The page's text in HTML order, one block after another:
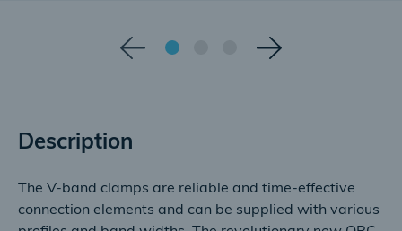
Description
The V-band clamps are reliable and time-effective
connection elements and can be supplied with various